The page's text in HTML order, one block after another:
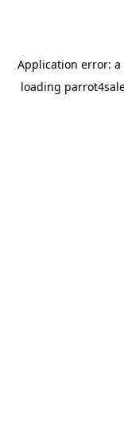
Application error: a
loading